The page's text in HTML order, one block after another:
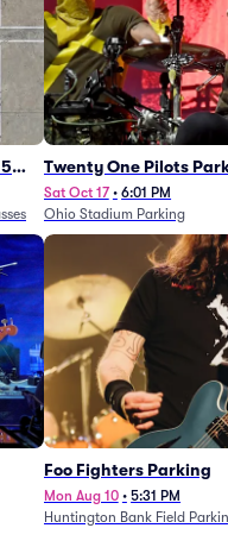
Twenty One Pilots
Sat Oct 17 • 6:01 PM
Ohio Stadium Parking
Foo Fighters Parking
Mon Aug 10 • 5:31 PM
Huntington Bank Field